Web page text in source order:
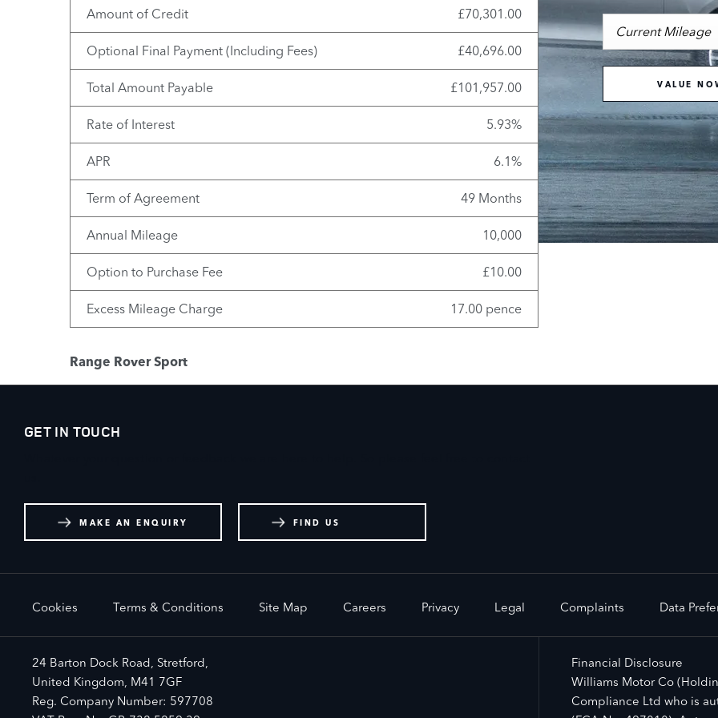
Amount of Credit £70,301.00
Optional Final Payment (Including Fees) £40,696.00
Total Amount Payable £101,957.00
Rate of Interest 5.93%
APR 6.1%
Term of Agreement 49 Months
Annual Mileage 10,000
Option to Purchase Fee £10.00
Excess Mileage Charge 17.00 pence
Range Rover Sport
VALUE
GET IN TOUCH
MAKE AN ENQUIRY FIND US
Cookies Terms & Conditions Site Map Careers Privacy Legal Complaints Data
24 Barton Dock Road, Stretford,
United Kingdom, M41 7GF
Reg. Company Number: 597708
Financial Disclosure
Williams Motor Co
Compliance Ltd who is